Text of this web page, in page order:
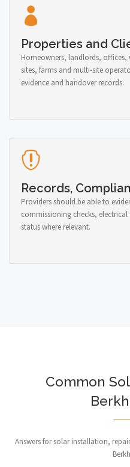
Properties and
Homeowners, landlords,
sites, farms and multi-site
evidence and handover records.
Records,
Providers should be able to
commissioning checks,
status where relevant.
Common
Answers for solar installation,